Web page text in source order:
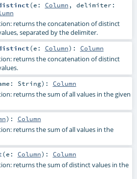
(e: Column , delimiter:
returns the concatenation of distinct
separated by the delimiter.
(e: Column) : Column
returns the concatenation of distinct
String) : Column
returns the sum of all values in the given
) : Column
returns the sum of all values in the
(e: Column) : Column
returns the sum of distinct values in the